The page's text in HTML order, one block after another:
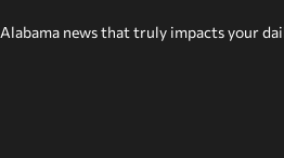
news that truly impacts your